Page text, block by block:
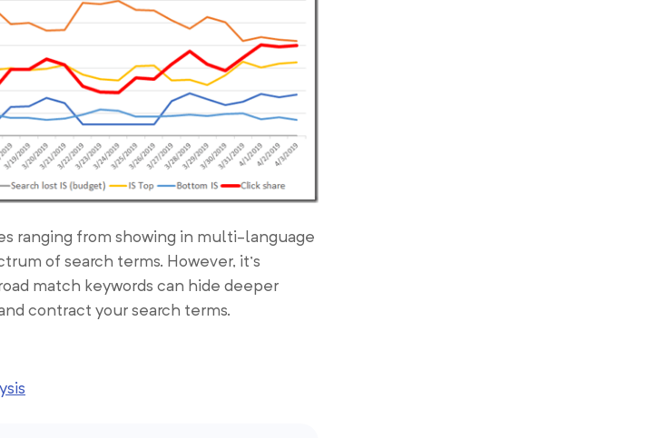
ranging from showing in multi-language
of search terms. However, it’s
match keywords can hide deeper
contract your search terms.